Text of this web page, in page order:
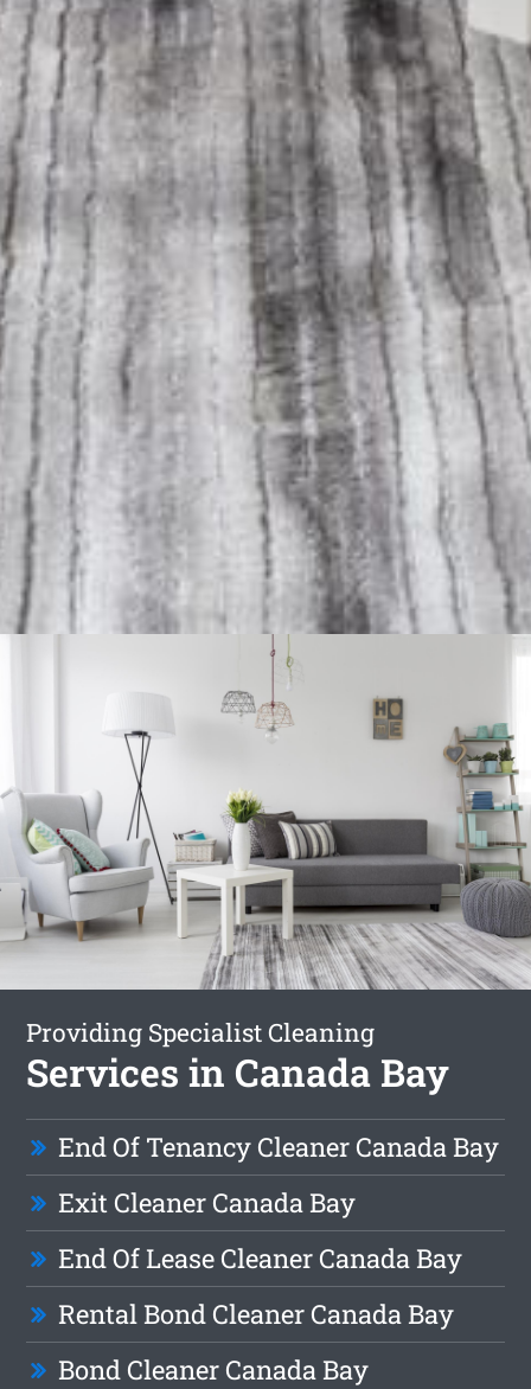
Providing Specialist Cleaning
Services in Canada Bay
End Of Tenancy Cleaner Canada Bay
Exit Cleaner Canada Bay
End Of Lease Cleaner Canada Bay
Rental Bond Cleaner Canada Bay
Bond Cleaner Canada Bay